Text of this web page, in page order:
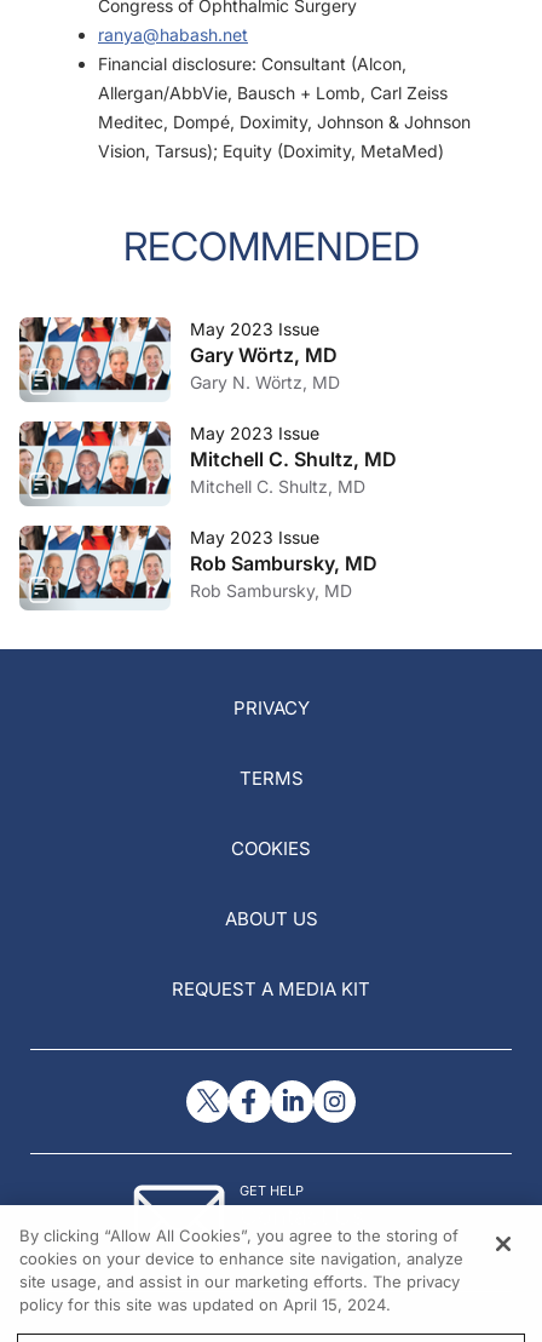
Congress of Ophthalmic Surgery
ranya@habash.net
Financial disclosure: Consultant (Alcon,
Allergan/AbbVie, Bausch + Lomb, Carl Zeiss
Meditec, Dompé, Doximity, Johnson & Johnson
Vision, Tarsus); Equity (Doximity, MetaMed)
RECOMMENDED
May 2023 Issue
Gary Wörtz, MD
Gary N. Wörtz, MD
May 2023 Issue
Mitchell C. Shultz, MD
Mitchell C. Shultz, MD
May 2023 Issue
Rob Sambursky, MD
Rob Sambursky, MD
PRIVACY
TERMS
COOKIES
ABOUT US
REQUEST A MEDIA KIT
GET HELP
© 2026 All rights reserved.
By clicking “Allow All Cookies”, you agree to the storing of
cookies on your device to enhance site navigation, analyze
site usage, and assist in our marketing efforts. The privacy
policy for this site was updated on April 15, 2024.